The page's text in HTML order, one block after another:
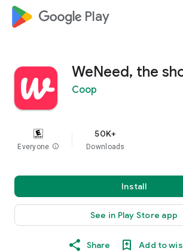
google_logo Play
WeNeed, the
Coop
Everyone info
50K+
Downloads
Install
See in Play Store app
Share Add to